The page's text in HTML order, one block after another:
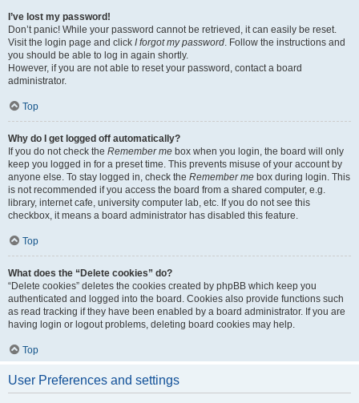
I’ve lost my password!
Don’t panic! While your password cannot be retrieved, it can easily be reset.
Visit the login page and click I forgot my password. Follow the instructions and
you should be able to log in again shortly.
However, if you are not able to reset your password, contact a board
administrator.
Top
Why do I get logged off automatically?
If you do not check the Remember me box when you login, the board will only
keep you logged in for a preset time. This prevents misuse of your account by
anyone else. To stay logged in, check the Remember me box during login. This
is not recommended if you access the board from a shared computer, e.g.
library, internet cafe, university computer lab, etc. If you do not see this
checkbox, it means a board administrator has disabled this feature.
Top
What does the “Delete cookies” do?
“Delete cookies” deletes the cookies created by phpBB which keep you
authenticated and logged into the board. Cookies also provide functions such
as read tracking if they have been enabled by a board administrator. If you are
having login or logout problems, deleting board cookies may help.
Top
User Preferences and settings